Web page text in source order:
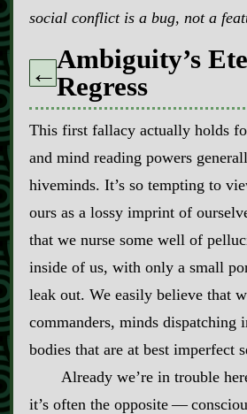
social conflict is a bug, not a
←Ambiguity’s
Regress
This first fallacy actually holds
and mind reading powers
hiveminds. It’s so tempting to
ours as a lossy imprint of
that we nurse some well of
inside of us, with only a small
leak out. We easily believe that
commanders, minds dispatching
bodies that are at best imperfect
Already we’re in trouble
it’s often the opposite‍ ‍‍—‍